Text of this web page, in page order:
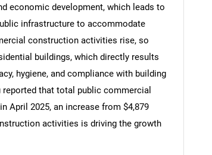
are you looking for?
economic development, which leads to
infrastructure to accommodate
construction activities rise, so
buildings, which directly results
hygiene, and compliance with building
reported that total public commercial
April 2025, an increase from $4,879
activities is driving the growth